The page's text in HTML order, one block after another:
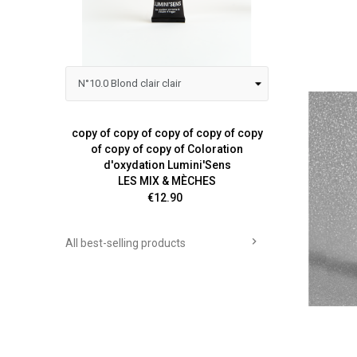
copy of copy of copy of copy of copy
of copy of copy of Coloration
d'oxydation Lumini'Sens
LES MIX & MÈCHES
Price
€12.90
All best-selling products 